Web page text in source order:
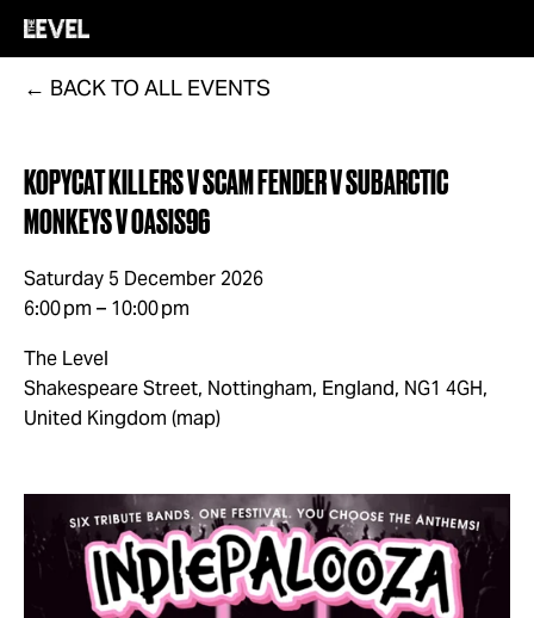
BACK TO ALL EVENTS
KOPYCAT KILLERS V SCAM FENDER V SUBARCTIC
MONKEYS V OASIS96
Saturday 5 December 2026
6:00 pm
10:00 pm
The Level
Shakespeare Street Nottingham, England, NG1 4GH
United Kingdom (map)